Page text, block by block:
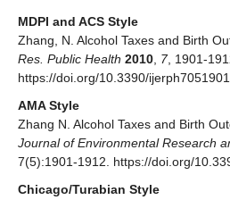
MDPI and ACS Style
Zhang, N. Alcohol Taxes and Birth
Res. Public Health 2010 7, 1901-
https://doi.org/10.3390/ijerph7051901
AMA Style
Zhang N. Alcohol Taxes and Birth
Journal of Environmental Research
7(5):1901-1912. https://doi.org/
Chicago/Turabian Style